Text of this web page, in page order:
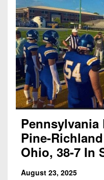
Pennsylvania
Pine-
Ohio, 38-7 In
August 23, 2025